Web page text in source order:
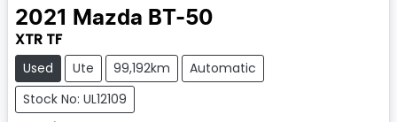
2021 Mazda BT-50
XTR TF
Used Ute 99,192km
Automatic
Stock No: UL12109